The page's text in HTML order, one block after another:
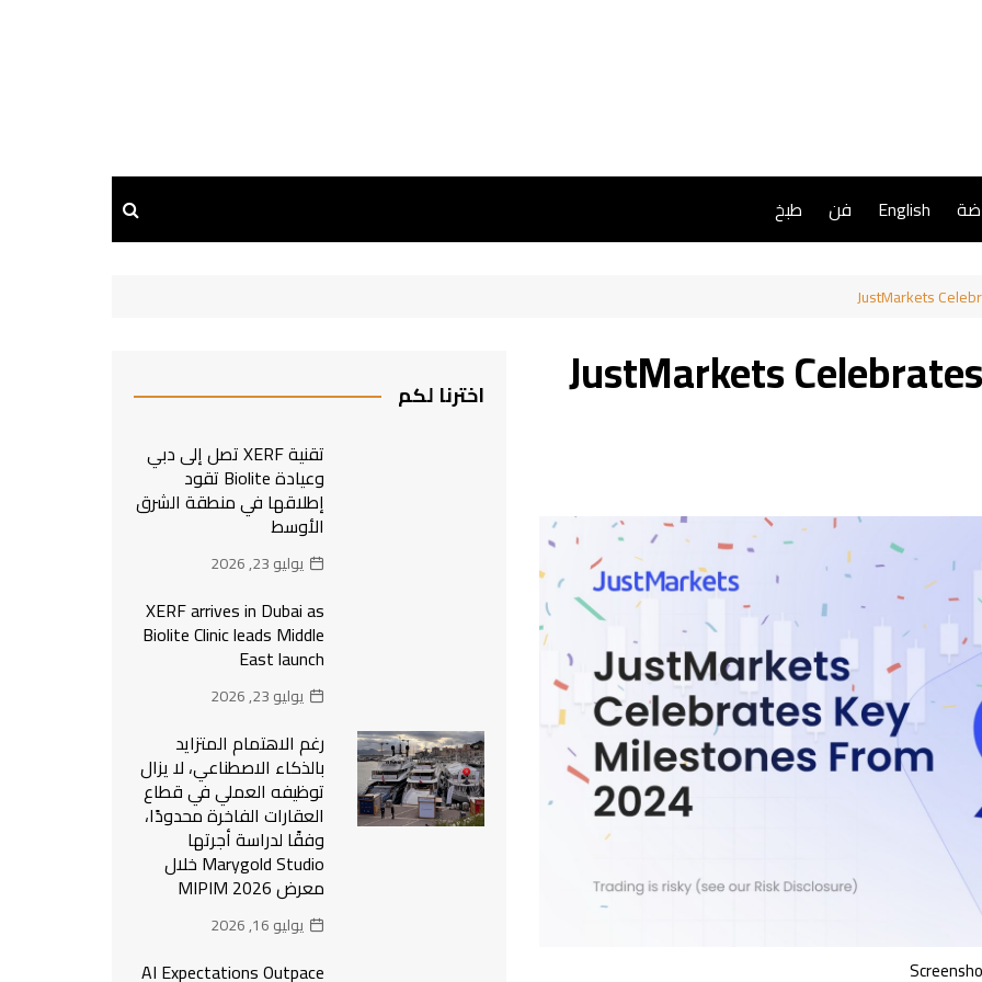
English فن طبخ
JustMarkets
JustMarkets اخترنا لكم
تقنية XERF تصل إلى دبي
وعيادة Biolite تقود
إطلاقها في منطقة الشرق
الأوسط
يوليو 23, 2026
XERF arrives in Dubai as
Biolite Clinic leads Middle
East launch
يوليو 23, 2026
رغم الاهتمام المتزايد
بالذكاء الاصطناعي، لا يزال
توظيفه العملي في قطاع
العقارات الفاخرة محدودًا،
وفقًا لدراسة أجرتها
Marygold Studio خلال
معرض MIPIM 2026
يوليو 16, 2026
AI Expectations Outpace